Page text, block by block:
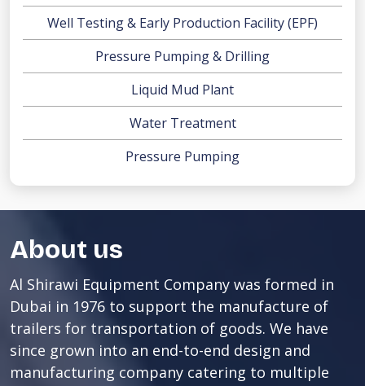
Well Testing & Early Production Facility (EPF)
Pressure Pumping & Drilling
Liquid Mud Plant
Water Treatment
Pressure Pumping
About us
Al Shirawi Equipment Company was formed in
Dubai in 1976 to support the manufacture of
trailers for transportation of goods. We have
since grown into an end-to-end design and
manufacturing company catering to multiple